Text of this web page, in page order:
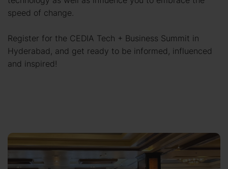
speed of change.
Register for the CEDIA Tech + Business Summit in
Hyderabad, and get ready to be informed, influenced
and inspired!